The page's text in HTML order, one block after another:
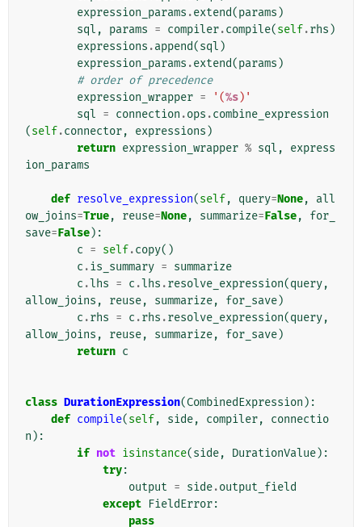
expression_params .extend(params )
sql , params = compiler.compile(self.rhs )
expressions .append(sql )
expression_params .extend(params )
# order of precedence
expression_wrapper = '(%s)'
sql = connection .ops .combine_expression
(self.connector, expressions )
return expression_wrapper % sql ,
express
ion_params
def resolve_expression(self, query=None,
all
ow_joins=True, reuse=None, summarize=False,
for_
save=False):
c = self.copy()
c .is_summary = summarize
c .lhs = c .lhs .resolve_expression(query,
allow_joins , reuse, summarize, for_save)
c .rhs = c .rhs .resolve_expression(query,
allow_joins , reuse, summarize, for_save)
return c
class DurationExpression(CombinedExpression ):
def compile(self, side, compiler,
connectio
n ):
if not isinstance(side, DurationValue):
try:
output = side.output_field
except FieldError:
pass